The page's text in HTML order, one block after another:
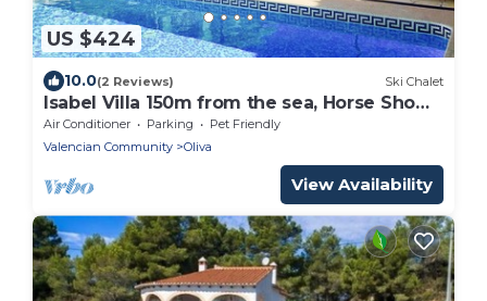
US $424
10.0(2 Reviews) Ski Chalet
Isabel Villa 150m from the sea, Horse Show
5 klm
Air Conditioner Parking
Pet Friendly
Valencian Community
Oliva
View Availability